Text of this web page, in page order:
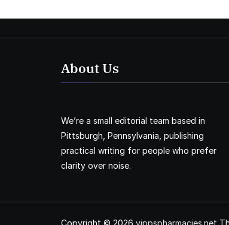
About Us
We’re a small editorial team based in
Pittsburgh, Pennsylvania, publishing
practical writing for people who prefer
clarity over noise.
Copyright © 2026 vippspharmacies.net